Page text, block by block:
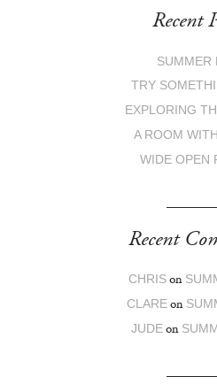
Recent
SUMMER
TRY
EXPLORING
A ROOM
WIDE OPEN
Recent
CHRISon
CLARE on
JUDE on